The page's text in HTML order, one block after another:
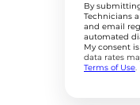
By
Technicians
and email
automated
My consent
data rates
Terms of Use.